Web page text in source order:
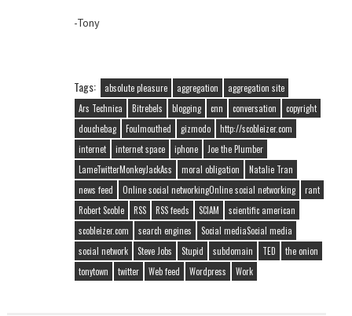
-Tony
Tags: absolute pleasure aggregation
aggregation site
Ars Technica
Bitrebels blogging cnn conversation
copyright
douchebag
Foulmouthed gizmodo
http://scobleizer.com
internet
internet space iphone
Joe the Plumber
LameTwitterMonkeyJackAss
moral obligation
Natalie Tran
news feed
Online social networkingOnline social networking
rant
Robert Scoble
RSS RSS feeds SCIAM
scientific american
scobleizer.com
search engines
Social mediaSocial media
social network
Steve Jobs Stupid subdomain TED
the onion
tonytown
twitter Web feed Wordpress Work